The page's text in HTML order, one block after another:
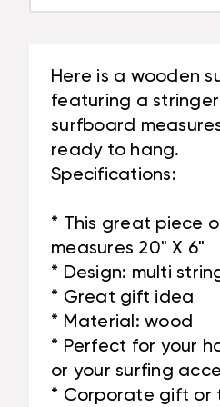
Here is a wooden
featuring a
surfboard
ready to hang.
Specifications:
* This great piece
measures 20" X 6"
* Design: multi
* Great gift idea
* Material: wood
* Perfect for your
or your surfing
* Corporate gift or